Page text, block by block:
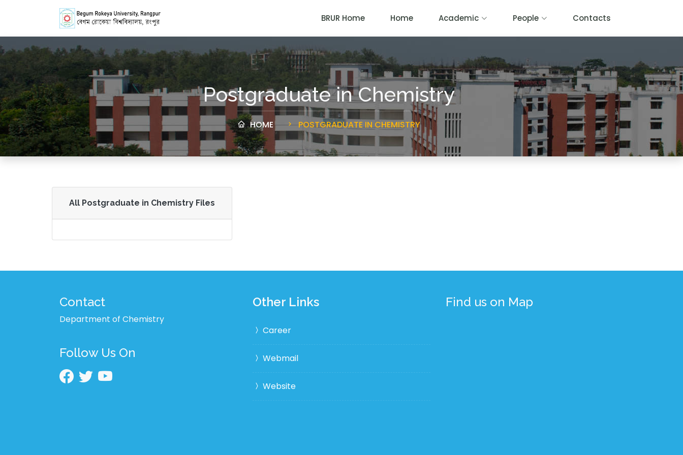
BRUR Home Home Academic People Contacts
Postgraduate in Chemistry
HOME POSTGRADUATE IN CHEMISTRY
All Postgraduate in Chemistry Files
Contact
Department of Chemistry
Follow Us On
Other Links
Career
Webmail
Website
Find us on Map